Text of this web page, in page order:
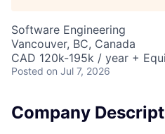
Software Engineering
Vancouver, BC, Canada
CAD 120k-195k / year +
Posted on Jul 7, 2026
Company